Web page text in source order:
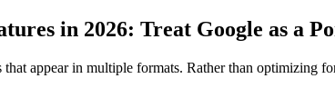
in 2026: Treat Google as a
appear in multiple formats. Rather than optimizing